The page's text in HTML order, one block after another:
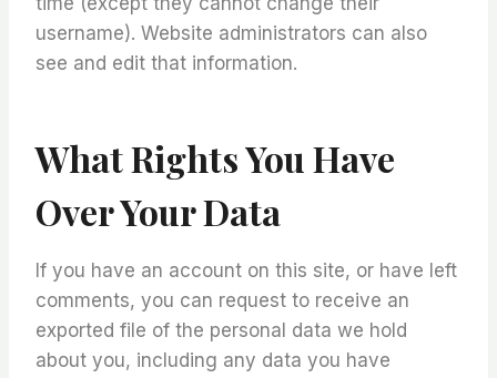
username). Website administrators can also
see and edit that information.
What Rights You Have
Over Your Data
If you have an account on this site, or have left
comments, you can request to receive an
exported file of the personal data we hold
about you, including any data you have